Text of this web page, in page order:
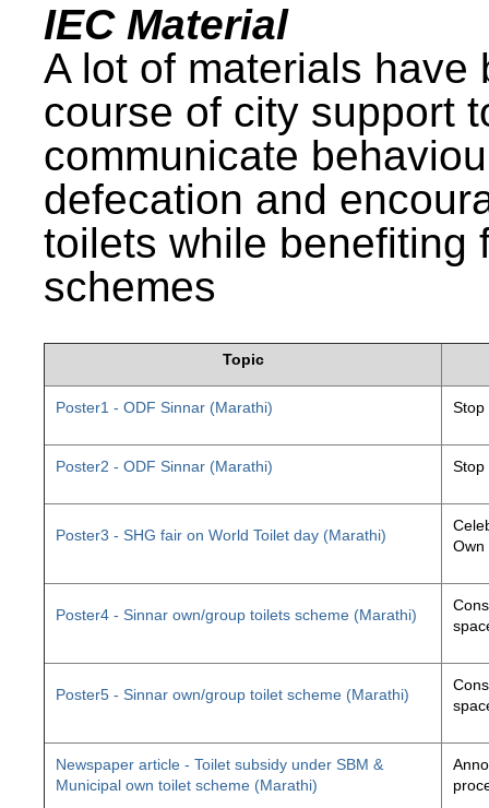
IEC Material
A lot of materials have
course of city support
communicate
defecation and
toilets while benefiting
schemes
Topic
Poster1 - ODF Sinnar (Marathi) Stop
Poster2 - ODF Sinnar (Marathi) Stop
Poster3 - SHG fair on World Toilet day (Marathi)
Own
Poster4 - Sinnar own/group toilets scheme (Marathi)
Poster5 - Sinnar own/group toilet scheme (Marathi)
Newspaper article - Toilet subsidy under SBM &
Municipal own toilet scheme (Marathi)